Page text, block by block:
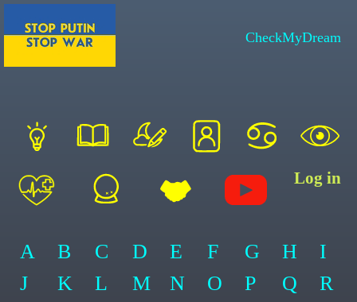
CheckMyDream
Log in
A B C D E F G H
I
J
K L M N O P Q
R